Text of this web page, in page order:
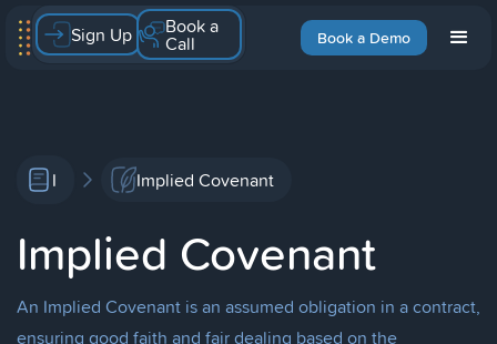
Book a Demo
Sign Up Book a
Call
I Implied Covenant
Implied Covenant
An Implied Covenant is an assumed obligation in a contract,
ensuring good faith and fair dealing based on the